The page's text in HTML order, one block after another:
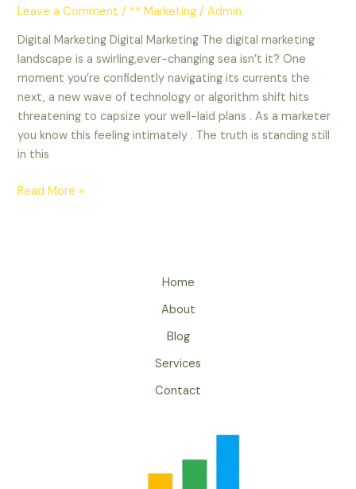
Leave a Comment / ** Marketing /Admin
Digital Marketing Digital Marketing The digital marketing
landscape is a swirling,ever-changing sea isn’t it? One
moment you’re confidently navigating its currents the
next, a new wave of technology or algorithm shift hits
threatening to capsize your well-laid plans . As a marketer
you know this feeling intimately . The truth is standing still
in this
Read More »
Home
About
Blog
Services
Contact